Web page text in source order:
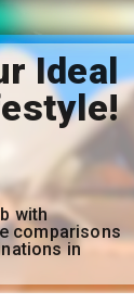
Ideal
with
comparisons
in